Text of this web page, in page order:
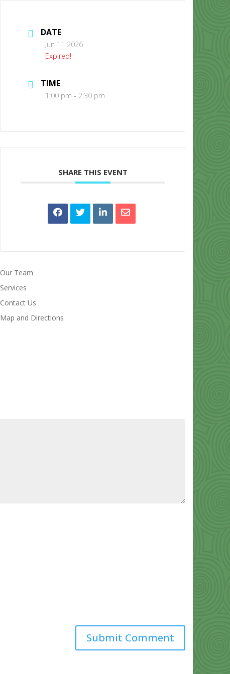
CONTACT US
DATE
Jun 11 2026
Expired!
TIME
1:00 pm - 2:30 pm
SHARE THIS EVENT
Our Team
Services
Contact Us
Map and Directions